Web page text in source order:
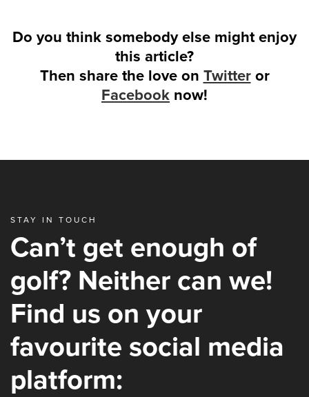
Do you think somebody else might enjoy
this article?
Then share the love on Twitteror
Facebook now!
STAY IN TOUCH
Can’t get enough of
golf? Neither can we!
Find us on your
favourite social media
platform: